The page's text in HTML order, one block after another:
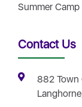
Summer Camp
Contact Us
882 Town